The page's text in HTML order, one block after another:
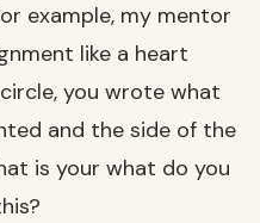
example, my mentor
like a heart
you wrote what
and the side of the
is your what do you